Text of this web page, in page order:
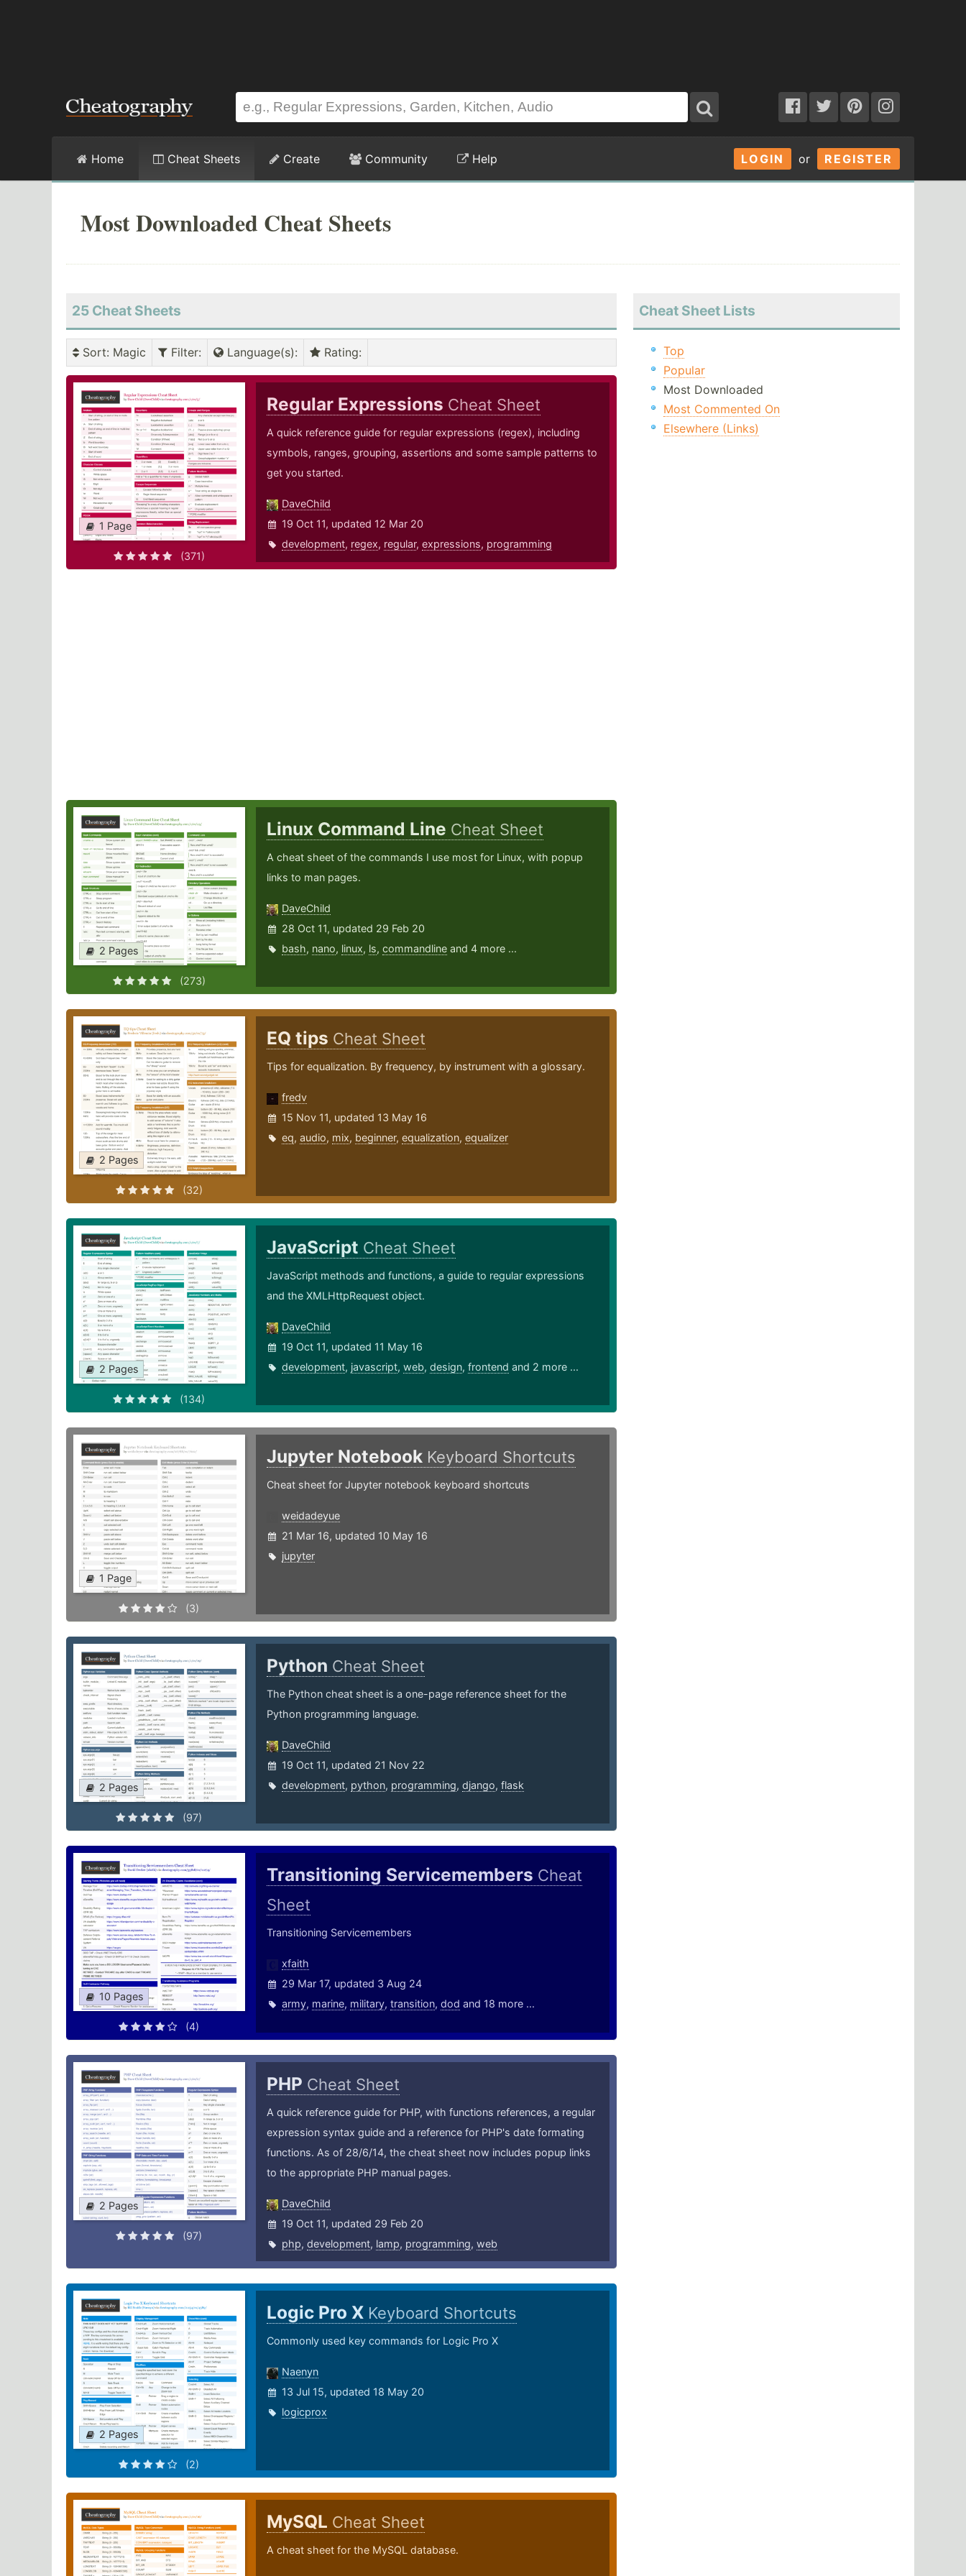
LOGIN or REGISTER
Home Cheat Sheets Create Community Help
Most Downloaded Cheat Sheets
25 Cheat Sheets
Sort: Magic Filter: Language(s): Rating:
1 Page
(371)
Regular Expressions Cheat Sheet
A quick reference guide for regular expressions (regex), including
symbols, ranges, grouping, assertions and some sample patterns to
get you started.
DaveChild
19 Oct 11, updated 12 Mar 20
development, regex, regular, expressions, programming
2 Pages
(273)
Linux Command Line Cheat Sheet
A cheat sheet of the commands I use most for Linux, with popup
links to man pages.
DaveChild
28 Oct 11, updated 29 Feb 20
bash, nano, linux, ls, commandlineand 4 more ...
2 Pages
(32)
EQ tips Cheat Sheet
Tips for equalization. By frequency, by instrument with a glossary.
fredv
15 Nov 11, updated 13 May 16
eq, audio, mix, beginner, equalization, equalizer
2 Pages
(134)
JavaScript Cheat Sheet
JavaScript methods and functions, a guide to regular expressions
and the XMLHttpRequest object.
DaveChild
19 Oct 11, updated 11 May 16
development, javascript, web, design, frontend and 2 more ...
1 Page
(3)
Jupyter Notebook Keyboard Shortcuts
Cheat sheet for Jupyter notebook keyboard shortcuts
weidadeyue
21 Mar 16, updated 10 May 16
jupyter
2 Pages
(97)
Python Cheat Sheet
The Python cheat sheet is a one-page reference sheet for the
Python programming language.
DaveChild
19 Oct 11, updated 21 Nov 22
development, python, programming, django, flask
10 Pages
(4)
Transitioning Servicemembers Cheat
Sheet
Transitioning Servicemembers
xfaith
29 Mar 17, updated 3 Aug 24
army, marine, military, transition, dod and 18 more ...
2 Pages
(97)
PHP Cheat Sheet
A quick reference guide for PHP, with functions references, a regular
expression syntax guide and a reference for PHP's date formating
functions. As of 28/6/14, the cheat sheet now includes popup links
to the appropriate PHP manual pages.
DaveChild
19 Oct 11, updated 29 Feb 20
php, development, lamp, programming, web
2 Pages
(2)
Logic Pro X Keyboard Shortcuts
Commonly used key commands for Logic Pro X
Naenyn
13 Jul 15, updated 18 May 20
logicprox
MySQL Cheat Sheet
A cheat sheet for the MySQL database.
Cheat Sheet Lists
Top
Popular
Most Downloaded
Most Commented On
Elsewhere (Links)